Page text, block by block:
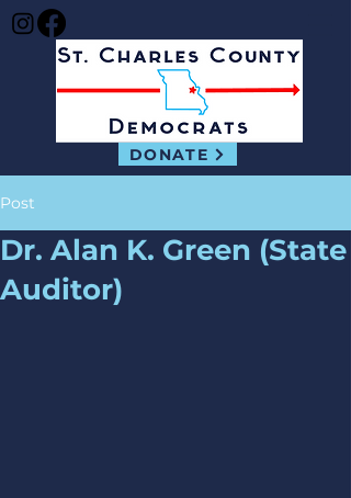
DONATE
Post
Dr. Alan K. Green (State
Auditor)